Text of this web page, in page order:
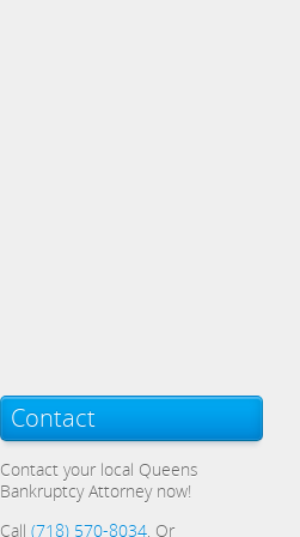
Contact
Contact your local Queens
Bankruptcy Attorney now!
Call (718) 570-8034, Or